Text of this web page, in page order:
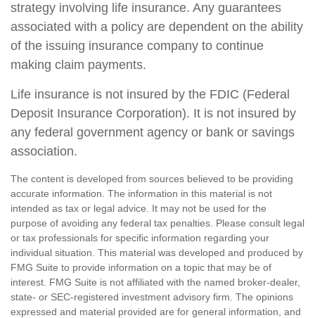
strategy involving life insurance. Any guarantees
associated with a policy are dependent on the ability
of the issuing insurance company to continue
making claim payments.
Life insurance is not insured by the FDIC (Federal
Deposit Insurance Corporation). It is not insured by
any federal government agency or bank or savings
association.
The content is developed from sources believed to be providing
accurate information. The information in this material is not
intended as tax or legal advice. It may not be used for the
purpose of avoiding any federal tax penalties. Please consult legal
or tax professionals for specific information regarding your
individual situation. This material was developed and produced by
FMG Suite to provide information on a topic that may be of
interest. FMG Suite is not affiliated with the named broker-dealer,
state- or SEC-registered investment advisory firm. The opinions
expressed and material provided are for general information, and